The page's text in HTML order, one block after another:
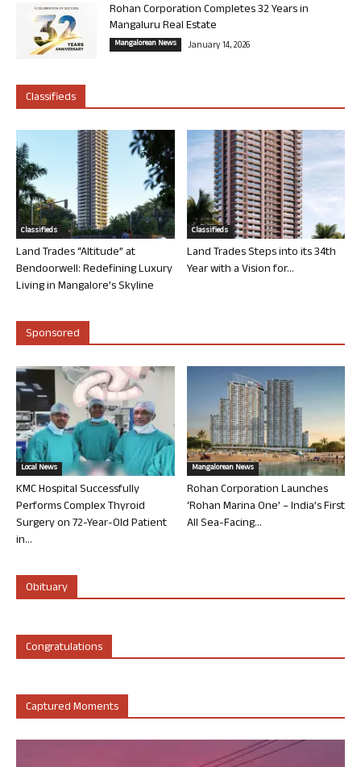
Rohan Corporation Completes 32 Years in
Mangaluru Real Estate
Mangalorean News January 14, 2026
Classifieds
Classifieds
Land Trades “Altitude” at
Bendoorwell: Redefining Luxury
Living in Mangalore’s Skyline
Classifieds
Land Trades Steps into its 34th
Year with a Vision for...
Sponsored
Local News
KMC Hospital Successfully
Performs Complex Thyroid
Surgery on 72-Year-Old Patient
in...
Mangalorean News
Rohan Corporation Launches
‘Rohan Marina One’ – India’s First
All Sea-Facing...
Obituary
Congratulations
Captured Moments